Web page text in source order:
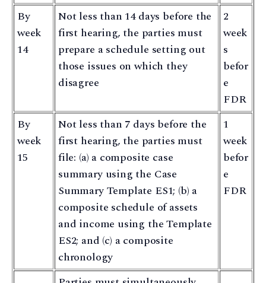
By
week
14
Not less than 14 days before the
first hearing, the parties must
prepare a schedule setting out
those issues on which they
disagree
2
week
s
befor
e
FDR
By
week
15
Not less than 7 days before the
first hearing, the parties must
file: (a) a composite case
summary using the Case
Summary Template ES1; (b) a
composite schedule of assets
and income using the Template
ES2; and (c) a composite
chronology
1
week
befor
e
FDR